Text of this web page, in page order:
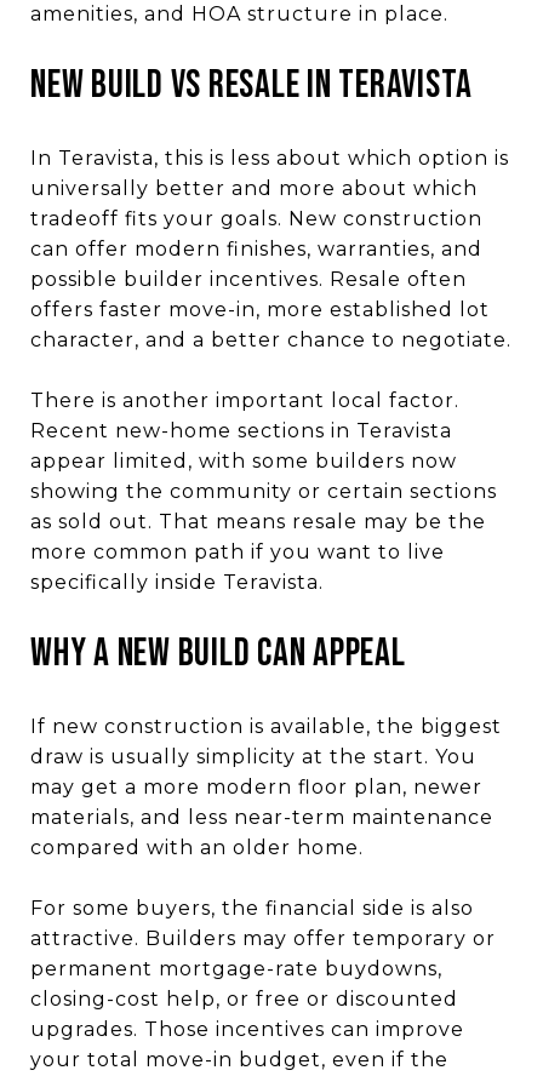
amenities, and HOA structure in place.
New Build vs Resale in Teravista
In Teravista, this is less about which option is
universally better and more about which
tradeoff fits your goals. New construction
can offer modern finishes, warranties, and
possible builder incentives. Resale often
offers faster move-in, more established lot
character, and a better chance to negotiate.
There is another important local factor.
Recent new-home sections in Teravista
appear limited, with some builders now
showing the community or certain sections
as sold out. That means resale may be the
more common path if you want to live
specifically inside Teravista.
Why a New Build Can Appeal
If new construction is available, the biggest
draw is usually simplicity at the start. You
may get a more modern floor plan, newer
materials, and less near-term maintenance
compared with an older home.
For some buyers, the financial side is also
attractive. Builders may offer temporary or
permanent mortgage-rate buydowns,
closing-cost help, or free or discounted
upgrades. Those incentives can improve
your total move-in budget, even if the